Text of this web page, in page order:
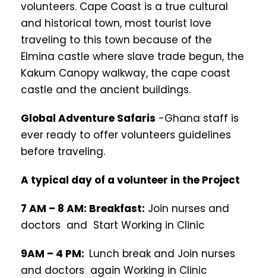
volunteers. Cape Coast is a true cultural
and historical town, most tourist love
traveling to this town because of the
Elmina castle where slave trade begun, the
Kakum Canopy walkway, the cape coast
castle and the ancient buildings.
Global Adventure Safaris -Ghana staff is
ever ready to offer volunteers guidelines
before traveling.
A typical day of a volunteer in the Project
7 AM – 8 AM: Breakfast: Join nurses and
doctors and Start Working in Clinic
9AM – 4 PM: Lunch break and Join nurses
and doctors again Working in Clinic